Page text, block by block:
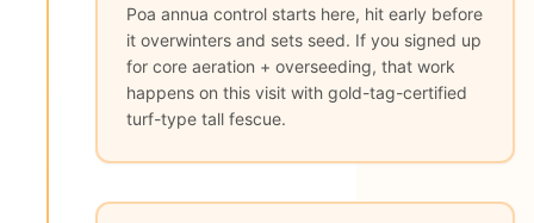
Poa annua control starts here, hit early before
it overwinters and sets seed. If you signed up
for core aeration + overseeding, that work
happens on this visit with gold-tag-certified
turf-type tall fescue.